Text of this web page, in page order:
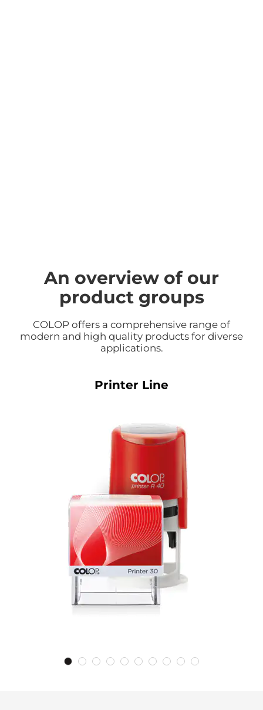
An overview of our
product groups
COLOP offers a comprehensive range of
modern and high quality products for diverse
applications.
Printer Line